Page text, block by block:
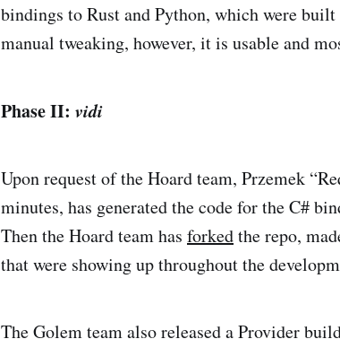
bindings to Rust and Python, which were
manual tweaking, however, it is usable and
Phase II: vidi
Upon request of the Hoard team, Przemek
minutes, has generated the code for the C#
Then the Hoard team has forkedthe repo,
that were showing up throughout the
The Golem team also released a Provider